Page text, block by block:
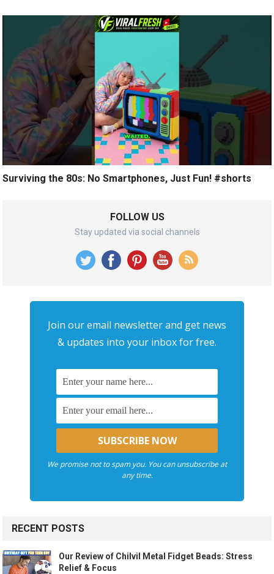
Surviving the 80s: No Smartphones, Just Fun! #shorts
FOLLOW US
Stay updated via social channels
Join our email newsletter and get news
& updates into your inbox for free.
We promise not to spam you. You can unsubscribe at
any time.
RECENT POSTS
Our Review of Chilvil Metal Fidget Beads: Stress
Relief & Focus